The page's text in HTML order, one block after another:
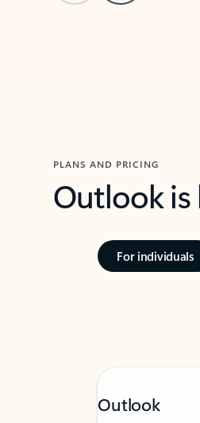
PLANS AND PRICING
Outlook
For individuals
Outlook